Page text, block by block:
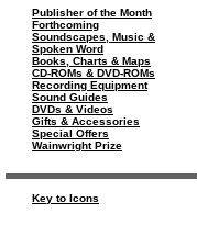
Publisher of the Month
Forthcoming
Soundscapes, Music &
Spoken Word
Books, Charts & Maps
CD-ROMs & DVD-ROMs
Recording Equipment
Sound Guides
DVDs & Videos
Gifts & Accessories
Special Offers
Wainwright Prize
Key to Icons